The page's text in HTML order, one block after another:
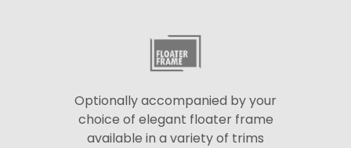
Optionally accompanied by your
choice of elegant floater frame
available in a variety of trims